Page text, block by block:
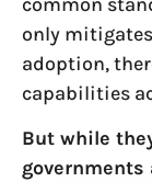
only
adoption,
capabilities
But while